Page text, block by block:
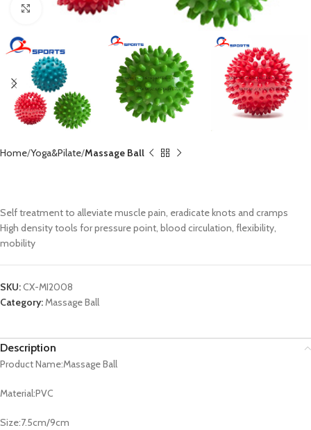
Click to enlarge
Home Yoga&Pilate Massage Ball
Self treatment to alleviate muscle pain, eradicate knots and cramps
High density tools for pressure point, blood circulation, flexibility,
mobility
SKU:CX-MI2008
Category:Massage Ball
Description
Product Name:Massage Ball
Material:PVC
Size:7.5cm/9cm